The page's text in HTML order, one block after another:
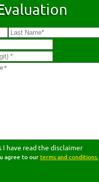
I have read the disclaimer
agree to ourterms and conditions.